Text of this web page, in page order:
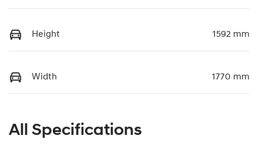
Height 1592 mm
Width 1770 mm
All Specifications